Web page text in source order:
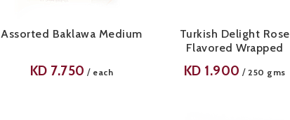
Assorted Baklawa Medium
KD 7.750 / each
Turkish Delight Rose
Flavored Wrapped
KD 1.900 / 250 gms